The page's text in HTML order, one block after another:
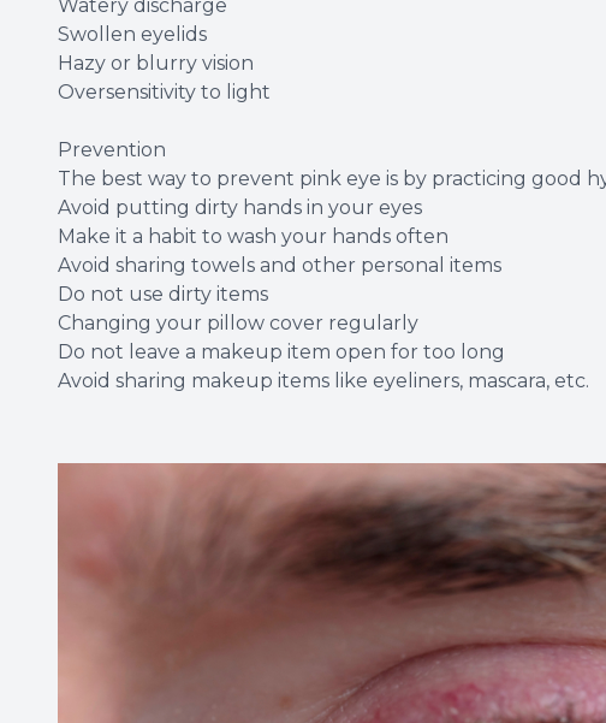
Watery discharge
Swollen eyelids
Hazy or blurry vision
Oversensitivity to light
Prevention
The best way to prevent pink eye is by practicing good
Avoid putting dirty hands in your eyes
Make it a habit to wash your hands often
Avoid sharing towels and other personal items
Do not use dirty items
Changing your pillow cover regularly
Do not leave a makeup item open for too long
Avoid sharing makeup items like eyeliners, mascara, etc.